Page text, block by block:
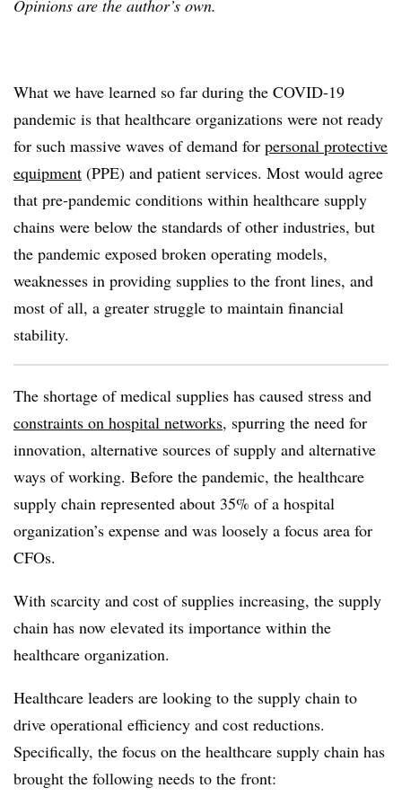
Opinions are the author’s own.
What we have learned so far during the COVID-19
pandemic is that healthcare organizations were not ready
for such massive waves of demand for personal protective
equipment (PPE) and patient services. Most would agree
that pre-pandemic conditions within healthcare supply
chains were below the standards of other industries, but
the pandemic exposed broken operating models,
weaknesses in providing supplies to the front lines, and
most of all, a greater struggle to maintain financial
stability.
The shortage of medical supplies has caused stress and
constraints on hospital networks, spurring the need for
innovation, alternative sources of supply and alternative
ways of working. Before the pandemic, the healthcare
supply chain represented about 35% of a hospital
organization’s expense and was loosely a focus area for
CFOs.
With scarcity and cost of supplies increasing, the supply
chain has now elevated its importance within the
healthcare organization.
Healthcare leaders are looking to the supply chain to
drive operational efficiency and cost reductions.
Specifically, the focus on the healthcare supply chain has
brought the following needs to the front: